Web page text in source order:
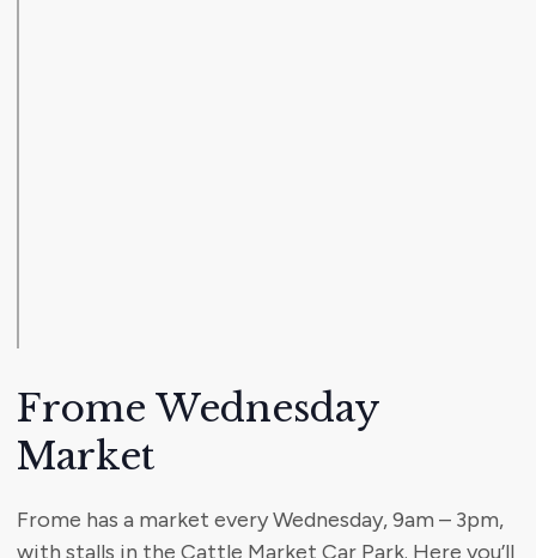
Frome Wednesday
Market
Frome has a market every Wednesday, 9am – 3pm,
with stalls in the Cattle Market Car Park. Here you’ll